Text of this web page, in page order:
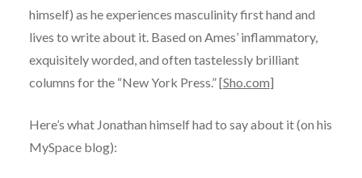
himself) as he experiences masculinity first hand and
lives to write about it. Based on Ames’ inflammatory,
exquisitely worded, and often tastelessly brilliant
columns for the “New York Press.” [Sho.com]
Here’s what Jonathan himself had to say about it (on his
MySpace blog):